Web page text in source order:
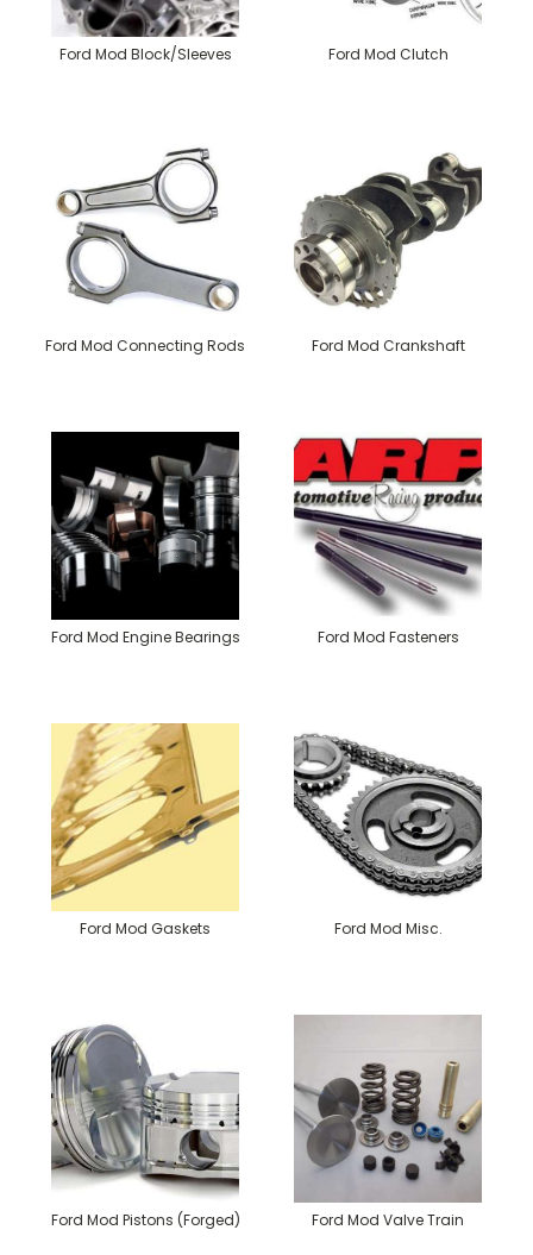
Ford Mod Block/Sleeves Ford Mod Clutch
Ford Mod Connecting Rods Ford Mod Crankshaft
Ford Mod Engine Bearings Ford Mod Fasteners
Ford Mod Gaskets Ford Mod Misc.
Ford Mod Pistons (Forged) Ford Mod Valve Train